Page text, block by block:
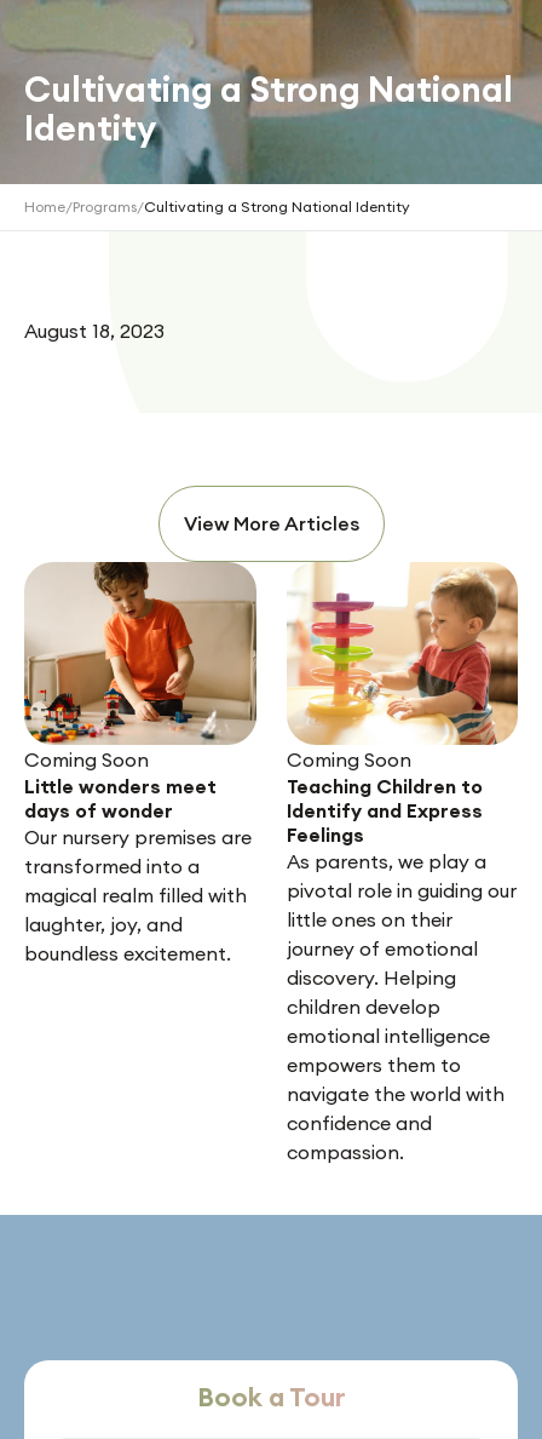
Cultivating a Strong National
Identity
Home/Programs/Cultivating a Strong National Identity
August 18, 2023
View More Articles
Coming Soon
Little wonders meet
days of wonder
Our nursery premises are
transformed into a
magical realm filled with
laughter, joy, and
boundless excitement.
Coming Soon
Teaching Children to
Identify and Express
Feelings
As parents, we play a
pivotal role in guiding our
little ones on their
journey of emotional
discovery. Helping
children develop
emotional intelligence
empowers them to
navigate the world with
confidence and
compassion.
Book a Tour